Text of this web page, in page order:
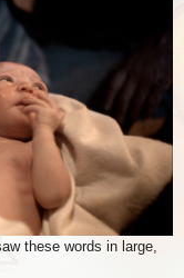
these words in large,